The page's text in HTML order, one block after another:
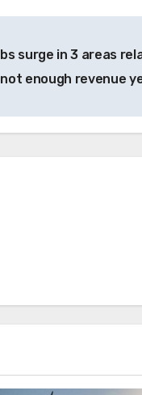
surge in 3 areas
enough revenue